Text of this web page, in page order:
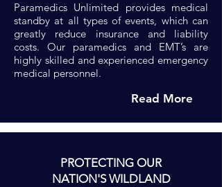
Paramedics Unlimited provides medical
standby at all types of events, which can
greatly reduce insurance and liability
costs. Our paramedics and EMT’s are
highly skilled and experienced emergency
medical personnel.
Read More
PROTECTING OUR
NATION'S WILDLAND